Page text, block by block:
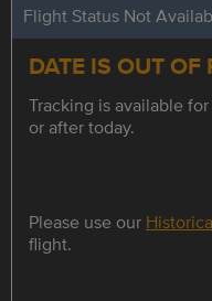
Flight Status Not
DATE IS OUT OF
Tracking is available
or after today.
Please use our
flight.